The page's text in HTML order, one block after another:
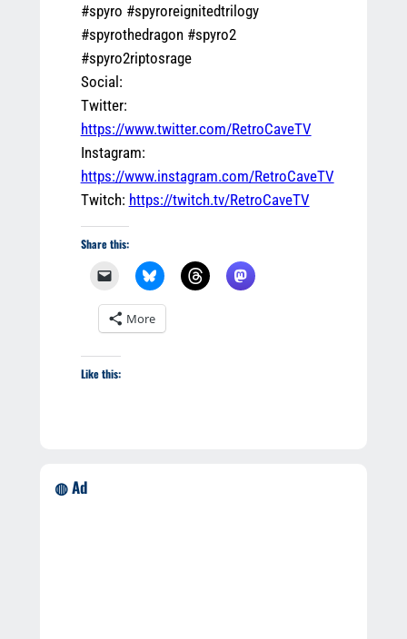
#spyro #spyroreignitedtrilogy
#spyrothedragon #spyro2
#spyro2riptosrage
Social:
Twitter:
https://www.twitter.com/RetroCaveTV
Instagram:
https://www.instagram.com/RetroCaveTV
Twitch: https://twitch.tv/RetroCaveTV
Share this:
More
Like this:
◍ Ad